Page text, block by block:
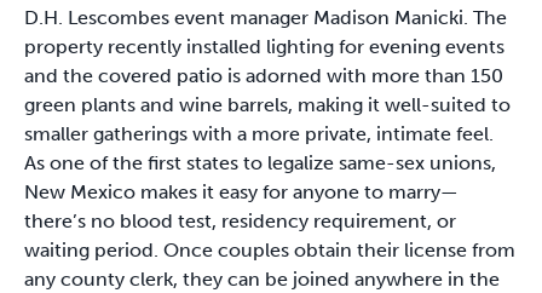
D.H. Lescombes event manager Madison Manicki. The
property recently installed lighting for evening events
and the covered patio is adorned with more than 150
green plants and wine barrels, making it well-suited to
smaller gatherings with a more private, intimate feel.
As one of the first states to legalize same-sex unions,
New Mexico makes it easy for anyone to marry—
there’s no blood test, residency requirement, or
waiting period. Once couples obtain their license from
any county clerk, they can be joined anywhere in the